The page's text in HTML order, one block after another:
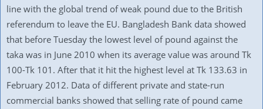
line with the global trend of weak pound due to the British
referendum to leave the EU. Bangladesh Bank data showed
that before Tuesday the lowest level of pound against the
taka was in June 2010 when its average value was around Tk
100-Tk 101. After that it hit the highest level at Tk 133.63 in
February 2012. Data of different private and state-run
commercial banks showed that selling rate of pound came